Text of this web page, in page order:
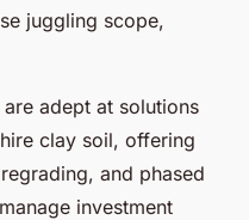
juggling scope,
adept at solutions
clay soil, offering
and phased
investment